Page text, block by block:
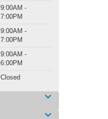
9:00AM -
7:00PM
9:00AM -
7:00PM
9:00AM -
6:00PM
Closed